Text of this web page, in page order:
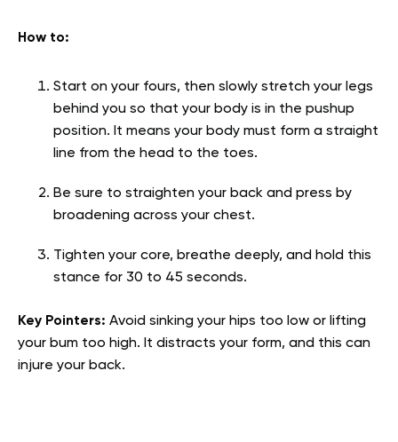
How to:
Start on your fours, then slowly stretch your legs
behind you so that your body is in the pushup
position. It means your body must form a straight
line from the head to the toes.
Be sure to straighten your back and press by
broadening across your chest.
Tighten your core, breathe deeply, and hold this
stance for 30 to 45 seconds.
Key Pointers: Avoid sinking your hips too low or lifting
your bum too high. It distracts your form, and this can
injure your back.